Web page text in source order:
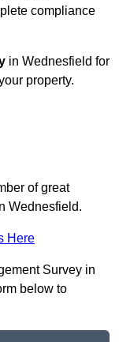
compliance
in Wednesfield for
property.
of great
Wednesfield.
Here
Survey in
below to